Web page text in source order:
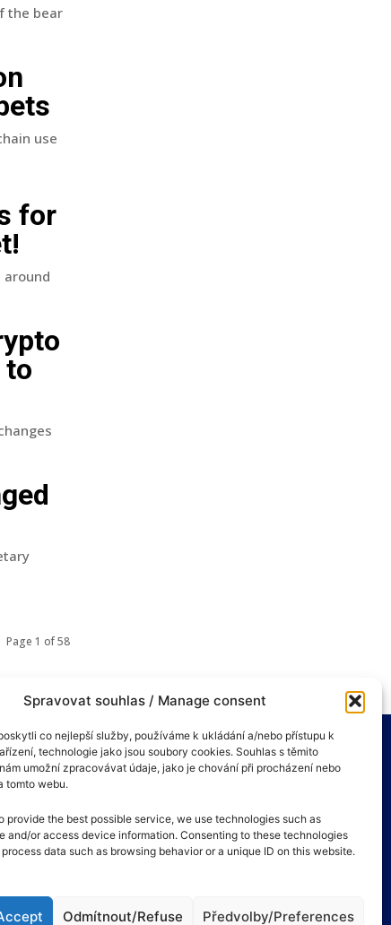
Spravovat souhlas / Manage consent
co nejlepší služby, používáme k ukládání a/nebo přístupu k
technologie jako jsou soubory cookies. Souhlas s těmito
umožní zpracovávat údaje, jako je chování při procházení nebo
tomto webu.
provide the best possible service, we use technologies such as
and/or access device information. Consenting to these technologies
data such as browsing behavior or a unique ID on this website.
Odmítnout/Refuse Předvolby/Preferences
the bear
use
for
to
Page 1 of 58